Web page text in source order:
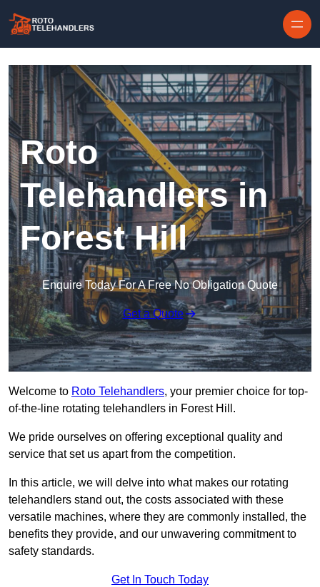
Roto
Telehandlers in
Forest Hill
Enquire Today For A Free No Obligation Quote
Get a Quote
Welcome to Roto Telehandlers, your premier choice for top-
of-the-line rotating telehandlers in Forest Hill.
We pride ourselves on offering exceptional quality and
service that set us apart from the competition.
In this article, we will delve into what makes our rotating
telehandlers stand out, the costs associated with these
versatile machines, where they are commonly installed, the
benefits they provide, and our unwavering commitment to
safety standards.
Get In Touch Today